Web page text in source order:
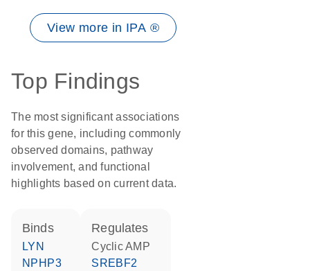
View more in IPA ®
Top Findings
The most significant associations
for this gene, including commonly
observed domains, pathway
involvement, and functional
highlights based on current data.
binds
LYN
NPHP3
regulates
cyclic AMP
SREBF2